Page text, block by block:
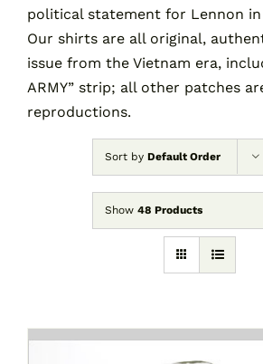
Cart
political statement for Lennon in
Our shirts are all original,
issue from the Vietnam era,
ARMY” strip; all other patches
reproductions.
Sort by Default Order
Show 48 Products